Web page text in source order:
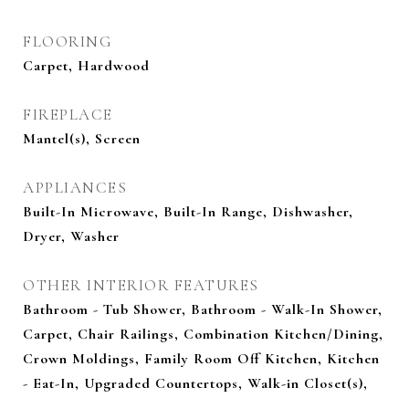
FLOORING
Carpet, Hardwood
FIREPLACE
Mantel(s), Screen
APPLIANCES
Built-In Microwave, Built-In Range, Dishwasher,
Dryer, Washer
OTHER INTERIOR FEATURES
Bathroom - Tub Shower, Bathroom - Walk-In Shower,
Carpet, Chair Railings, Combination Kitchen/Dining,
Crown Moldings, Family Room Off Kitchen, Kitchen
- Eat-In, Upgraded Countertops, Walk-in Closet(s),